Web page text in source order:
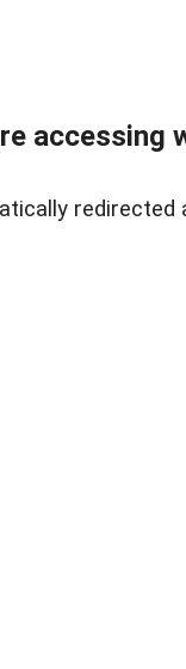
accessing
redirected